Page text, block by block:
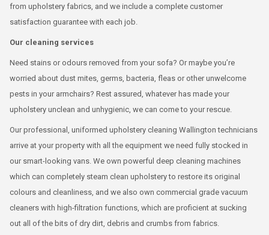
from upholstery fabrics, and we include a complete customer
satisfaction guarantee with each job.
Our cleaning services
Need stains or odours removed from your sofa? Or maybe you’re
worried about dust mites, germs, bacteria, fleas or other unwelcome
pests in your armchairs? Rest assured, whatever has made your
upholstery unclean and unhygienic, we can come to your rescue.
Our professional, uniformed upholstery cleaning Wallington technicians
arrive at your property with all the equipment we need fully stocked in
our smart-looking vans. We own powerful deep cleaning machines
which can completely steam clean upholstery to restore its original
colours and cleanliness, and we also own commercial grade vacuum
cleaners with high-filtration functions, which are proficient at sucking
out all of the bits of dry dirt, debris and crumbs from fabrics.